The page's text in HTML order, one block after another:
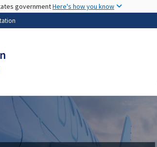
governmentHere's how you know